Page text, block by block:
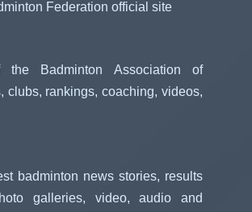
Federation official site
Badminton Association of
clubs, rankings, coaching, videos,
badminton news stories, results
galleries, video, audio and